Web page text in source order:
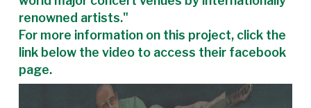
renowned artists."
For more information on this project, click the
link below the video to access their facebook
page.